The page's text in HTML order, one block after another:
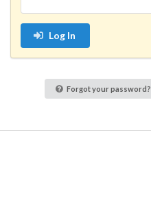
Log In
Forgot your password?